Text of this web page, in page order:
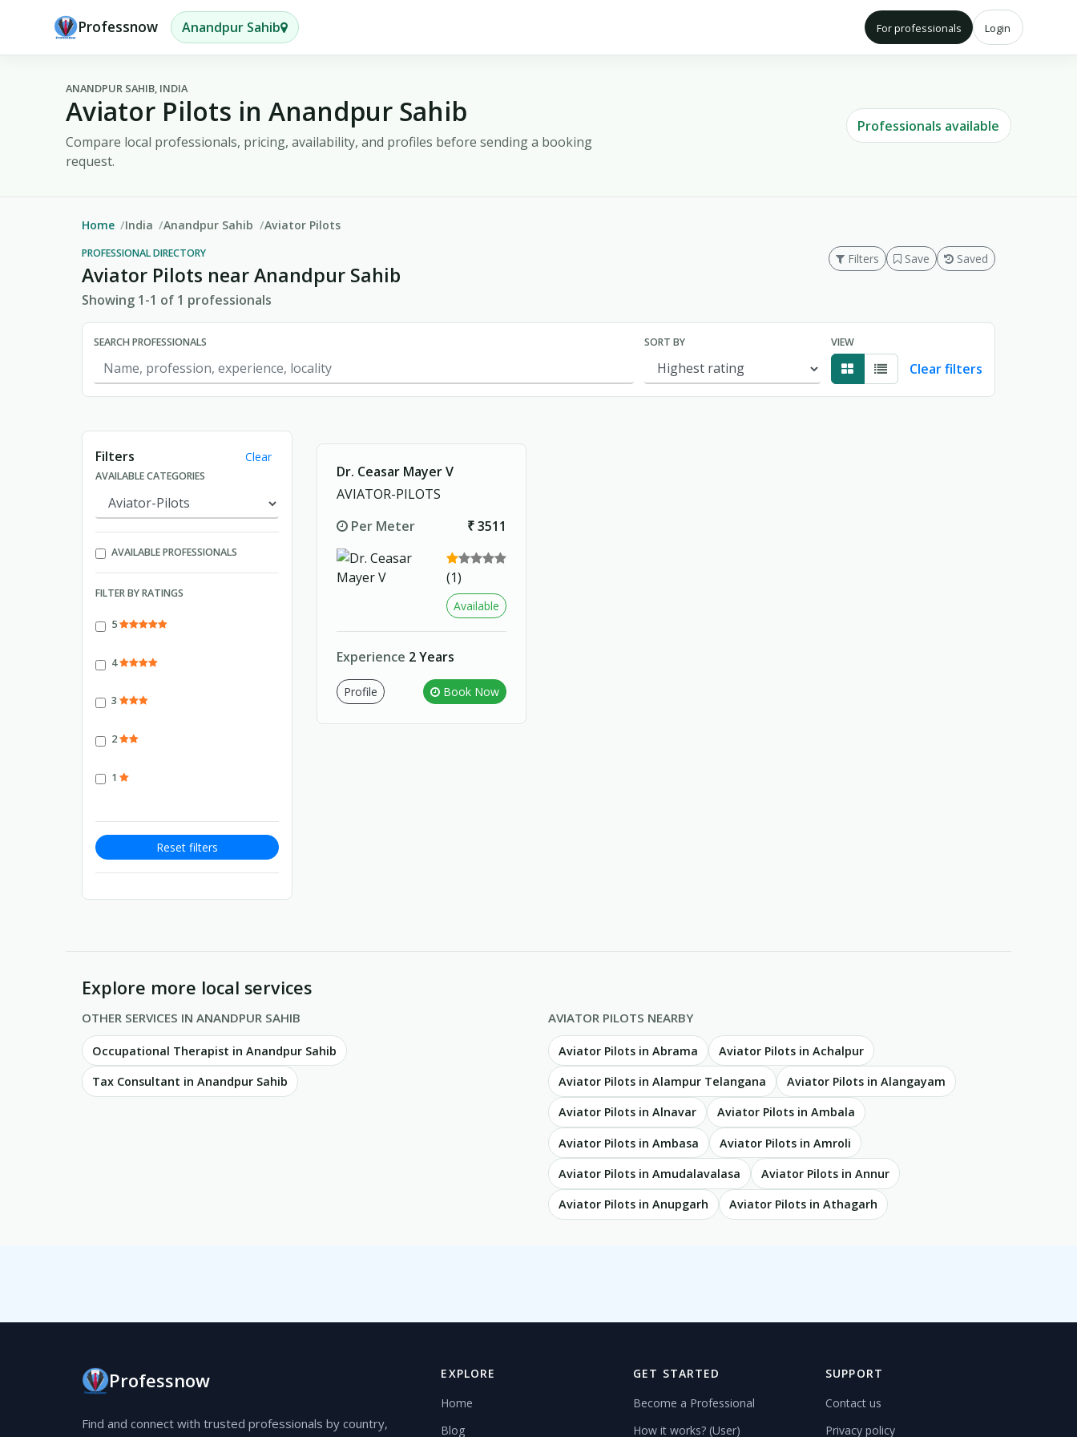
Professnow Anandpur Sahib For professionals Login
ANANDPUR SAHIB, INDIA
Aviator Pilots in Anandpur Sahib
Compare local professionals, pricing, availability, and profiles before sending a booking
request.
Professionals available
Home India Anandpur Sahib Aviator Pilots
PROFESSIONAL DIRECTORY
Aviator Pilots near Anandpur Sahib
Showing 1-1 of 1 professionals
Filters Save Saved
SEARCH PROFESSIONALS SORT BY VIEW
Clear filters
Showing page 1 of 1.
Filters
Clear
AVAILABLE CATEGORIES
AVAILABLE PROFESSIONALS
FILTER BY RATINGS
5
4
3
2
1
Reset filters
Dr. Ceasar Mayer V
AVIATOR-PILOTS
Per Meter
₹ 3511
(1)
Available
Experience 2 Years
Profile Book Now
Explore more local services
OTHER SERVICES IN ANANDPUR SAHIB
Occupational Therapist in Anandpur Sahib
Tax Consultant in Anandpur Sahib
AVIATOR PILOTS NEARBY
Aviator Pilots in Abrama Aviator Pilots in Achalpur
Aviator Pilots in Alampur Telangana Aviator Pilots in Alangayam
Aviator Pilots in Alnavar Aviator Pilots in Ambala
Aviator Pilots in Ambasa Aviator Pilots in Amroli
Aviator Pilots in Amudalavalasa Aviator Pilots in Annur
Aviator Pilots in Anupgarh Aviator Pilots in Athagarh
Professnow
Find and connect with trusted professionals by country,
EXPLORE
Home
Blog
GET STARTED
Become a Professional
How it works? (User)
SUPPORT
Contact us
Privacy policy